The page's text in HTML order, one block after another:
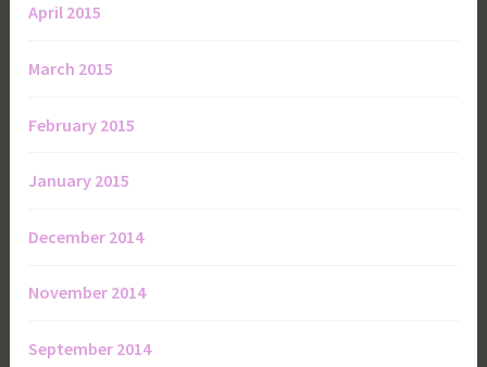
April 2015
March 2015
February 2015
January 2015
December 2014
November 2014
September 2014